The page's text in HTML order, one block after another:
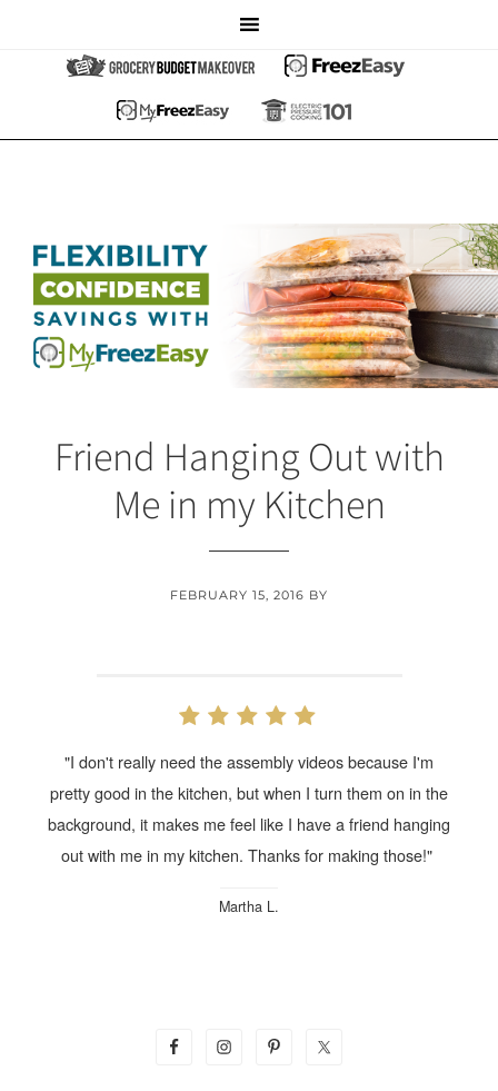
Friend Hanging Out with
Me in my Kitchen
FEBRUARY 15, 2016 BY
"I don't really need the assembly videos because I'm
pretty good in the kitchen, but when I turn them on in the
background, it makes me feel like I have a friend hanging
out with me in my kitchen. Thanks for making those!"
Martha L.